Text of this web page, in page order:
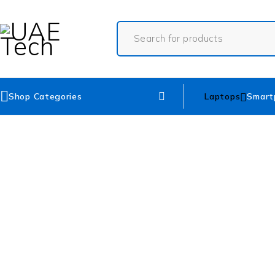
Shop Categories Laptops